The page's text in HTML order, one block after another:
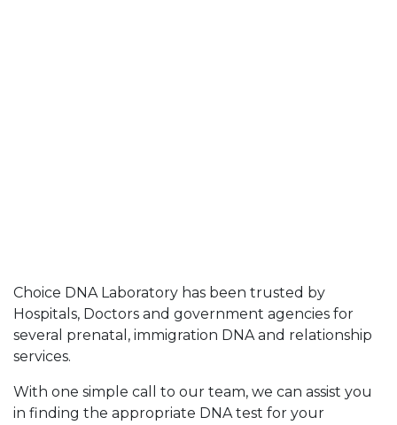
Choice DNA Laboratory has been trusted by
Hospitals, Doctors and government agencies for
several prenatal, immigration DNA and relationship
services.
With one simple call to our team, we can assist you
in finding the appropriate DNA test for your